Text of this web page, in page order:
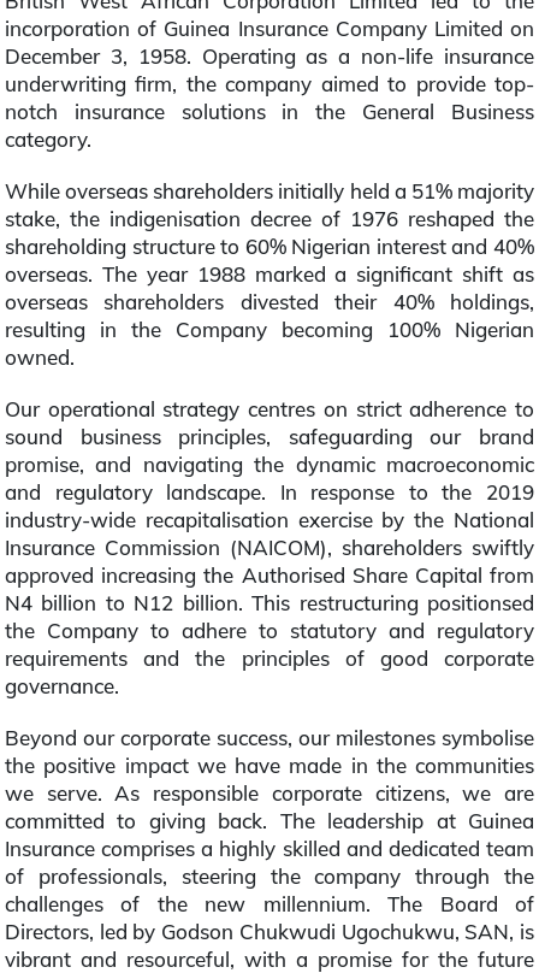
incorporation of Guinea Insurance Company Limited on
December 3, 1958. Operating as a non-life insurance
underwriting firm, the company aimed to provide top-
notch insurance solutions in the General Business
category.
While overseas shareholders initially held a 51% majority
stake, the indigenisation decree of 1976 reshaped the
shareholding structure to 60% Nigerian interest and 40%
overseas. The year 1988 marked a significant shift as
overseas shareholders divested their 40% holdings,
resulting in the Company becoming 100% Nigerian
owned.
Our operational strategy centres on strict adherence to
sound business principles, safeguarding our brand
promise, and navigating the dynamic macroeconomic
and regulatory landscape. In response to the 2019
industry-wide recapitalisation exercise by the National
Insurance Commission (NAICOM), shareholders swiftly
approved increasing the Authorised Share Capital from
N4 billion to N12 billion. This restructuring positionsed
the Company to adhere to statutory and regulatory
requirements and the principles of good corporate
governance.
Beyond our corporate success, our milestones symbolise
the positive impact we have made in the communities
we serve. As responsible corporate citizens, we are
committed to giving back. The leadership at Guinea
Insurance comprises a highly skilled and dedicated team
of professionals, steering the company through the
challenges of the new millennium. The Board of
Directors, led by Godson Chukwudi Ugochukwu, SAN, is
vibrant and resourceful, with a promise for the future